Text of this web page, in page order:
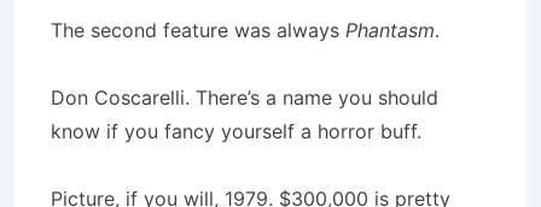
The second feature was always Phantasm.
Don Coscarelli. There’s a name you should
know if you fancy yourself a horror buff.
Picture, if you will, 1979. $300,000 is pretty